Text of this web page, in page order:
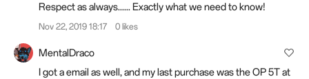
Respect as always...... Exactly what we need to know!
Nov 22, 2019 18:17 0 likes
MentalDraco
I got a email as well, and my last purchase was the OP 5T at